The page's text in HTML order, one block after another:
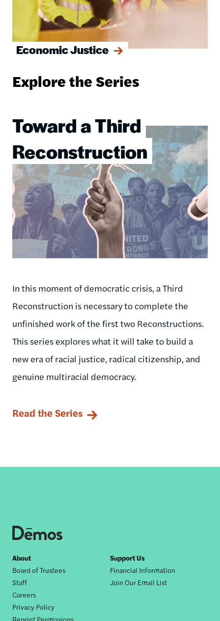
Economic Justice
Explore the Series
Toward a Third
Reconstruction
Image
In this moment of democratic crisis, a Third
Reconstruction is necessary to complete the
unfinished work of the first two Reconstructions.
This series explores what it will take to build a
new era of racial justice, radical citizenship, and
genuine multiracial democracy.
Read the Series
Footer
nav
About
Board of Trustees
Staff
Careers
Privacy Policy
Reprint Permissions
Support Us
Financial Information
Join Our Email List